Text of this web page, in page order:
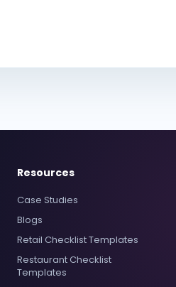
Resources
Case Studies
Blogs
Retail Checklist Templates
Restaurant Checklist
Templates